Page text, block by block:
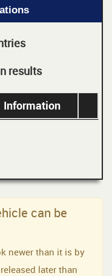
results
Information
can be
newer than it is by
later than